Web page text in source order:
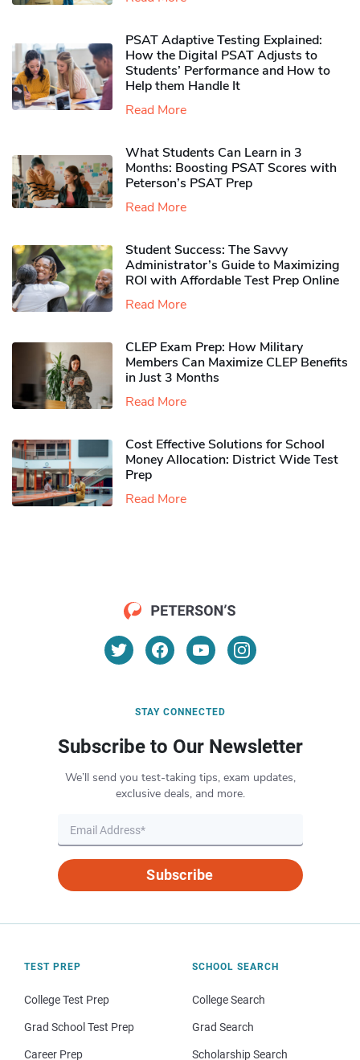
PSAT Adaptive Testing Explained:
How the Digital PSAT Adjusts to
Students’ Performance and How to
Help them Handle It
Read More
What Students Can Learn in 3
Months: Boosting PSAT Scores with
Peterson’s PSAT Prep
Read More
Student Success: The Savvy
Administrator’s Guide to Maximizing
ROI with Affordable Test Prep Online
Read More
CLEP Exam Prep: How Military
Members Can Maximize CLEP Benefits
in Just 3 Months
Read More
Cost Effective Solutions for School
Money Allocation: District Wide Test
Prep
Read More
STAY CONNECTED
Subscribe to Our Newsletter
We’ll send you test-taking tips, exam updates,
exclusive deals, and more.
Subscribe
TEST PREP
College Test Prep
Grad School Test Prep
Career Prep
SCHOOL SEARCH
College Search
Grad Search
Scholarship Search